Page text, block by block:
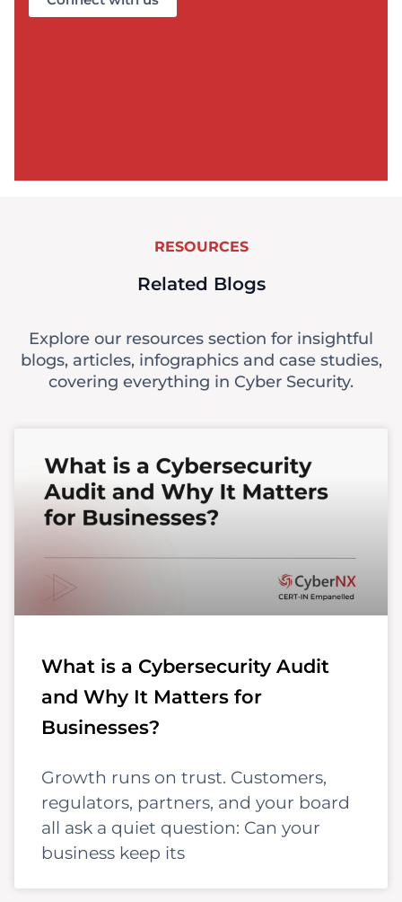
RESOURCES
Related Blogs
Explore our resources section for insightful
blogs, articles, infographics and case studies,
covering everything in Cyber Security.
What is a Cybersecurity Audit
and Why It Matters for
Businesses?
Growth runs on trust. Customers,
regulators, partners, and your board
all ask a quiet question: Can your
business keep its